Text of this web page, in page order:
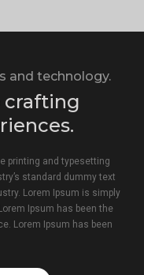
and technology.
crafting
printing and typesetting
standard dummy text
Lorem Ipsum is simply
Ipsum has been the
Lorem Ipsum has been